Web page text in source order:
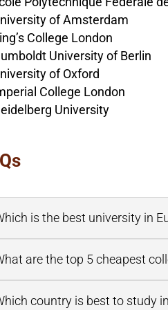
of Amsterdam
College London
University of Berlin
of Oxford
College London
University
is the best university in
are the top 5 cheapest
country is best to study